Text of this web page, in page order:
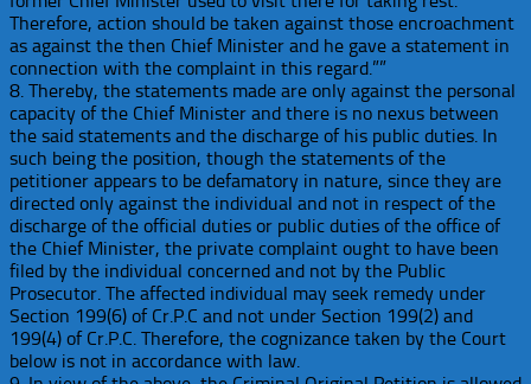
Therefore, action should be taken against those encroachment
as against the then Chief Minister and he gave a statement in
connection with the complaint in this regard.””
8. Thereby, the statements made are only against the personal
capacity of the Chief Minister and there is no nexus between
the said statements and the discharge of his public duties. In
such being the position, though the statements of the
petitioner appears to be defamatory in nature, since they are
directed only against the individual and not in respect of the
discharge of the official duties or public duties of the office of
the Chief Minister, the private complaint ought to have been
filed by the individual concerned and not by the Public
Prosecutor. The affected individual may seek remedy under
Section 199(6) of Cr.P.C and not under Section 199(2) and
199(4) of Cr.P.C. Therefore, the cognizance taken by the Court
below is not in accordance with law.